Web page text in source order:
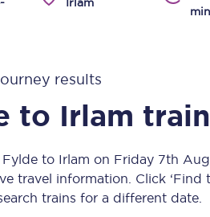
Huddersfield to Leeds
Virtual station tours
Car parks
Nova 2
results
to Irlam
to Irlam on Friday 7th
travel information. Click ‘Find
trains for a different date.